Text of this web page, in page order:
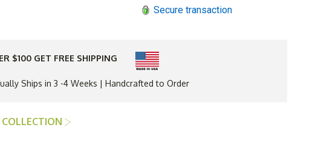
72
in
Table
72
in
Table
Secure transaction
$100 GET FREE SHIPPING
Ships in 3 -4 Weeks | Handcrafted to Order